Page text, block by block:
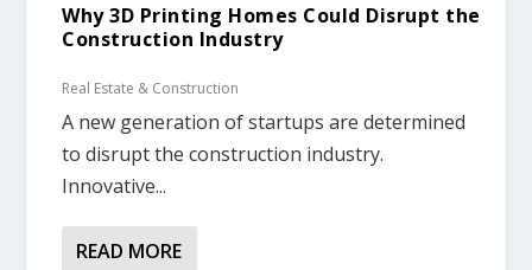
Why 3D Printing Homes Could Disrupt the
Construction Industry
Real Estate & Construction
A new generation of startups are determined
to disrupt the construction industry.
Innovative...
READ MORE